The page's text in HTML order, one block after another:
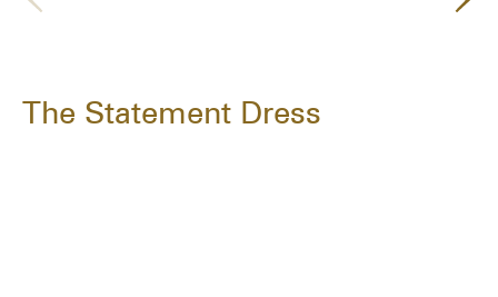
The Statement Dress